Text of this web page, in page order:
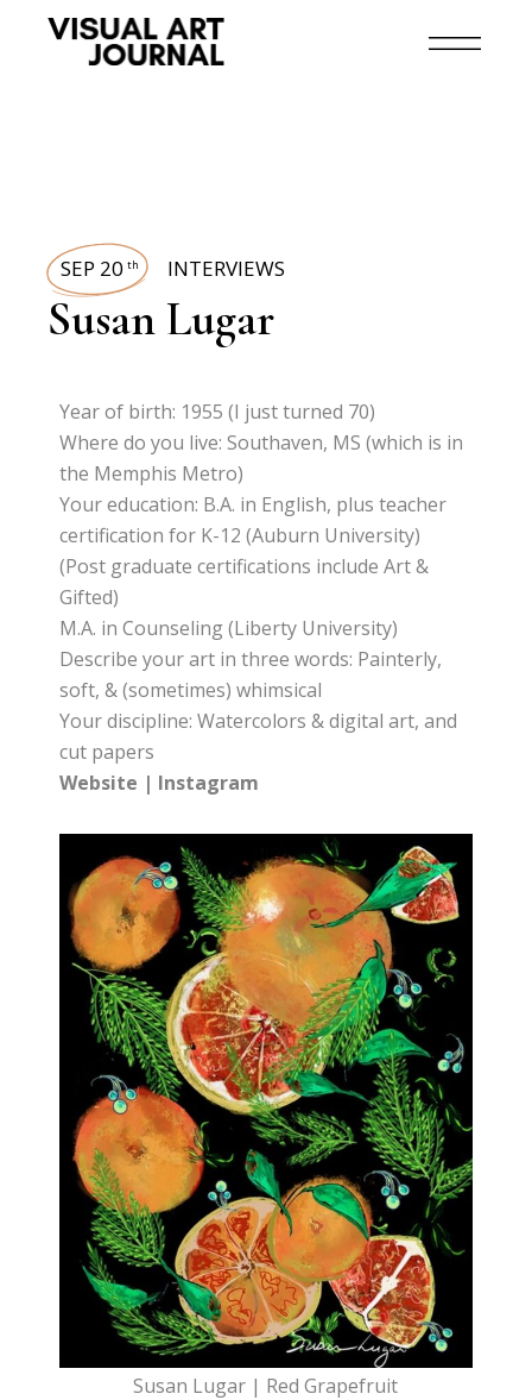
SEP 20 th INTERVIEWS
Susan Lugar
Year of birth: 1955 (I just turned 70)
Where do you live: Southaven, MS (which is in
the Memphis Metro)
Your education: B.A. in English, plus teacher
certification for K-12 (Auburn University)
(Post graduate certifications include Art &
Gifted)
M.A. in Counseling (Liberty University)
Describe your art in three words: Painterly,
soft, & (sometimes) whimsical
Your discipline: Watercolors & digital art, and
cut papers
Website | Instagram
Susan Lugar | Red Grapefruit